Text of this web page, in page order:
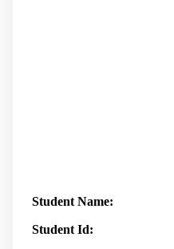
Student Name:
Student Id: